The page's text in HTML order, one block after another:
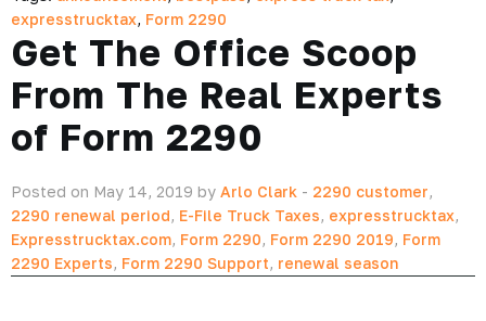
expresstrucktax, Form 2290
Get The Office Scoop
From The Real Experts
of Form 2290
Posted on May 14, 2019 by Arlo Clark - 2290 customer,
2290 renewal period, E-File Truck Taxes, expresstrucktax,
Expresstrucktax.com, Form 2290, Form 2290 2019, Form
2290 Experts, Form 2290 Support, renewal season